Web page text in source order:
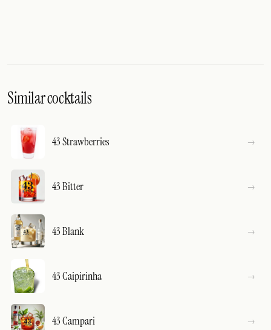
Similar cocktails
43 Strawberries
43 Bitter
43 Blank
43 Caipirinha
43 Campari